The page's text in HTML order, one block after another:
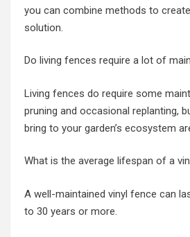
you can combine methods to
solution.
Do living fences require a lot of
Living fences do require some
pruning and occasional replanting,
bring to your garden’s ecosystem
What is the average lifespan of a
A well-maintained vinyl fence can
to 30 years or more.